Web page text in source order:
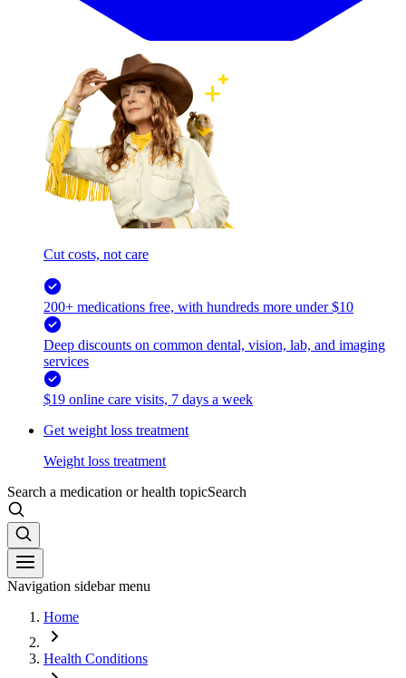
Cut costs, not care
200+ medications free, with hundreds more under $10
Deep discounts on common dental, vision, lab, and imaging
services
$19 online care visits, 7 days a week
Get weight loss treatment
Weight loss treatment
Search a medication or health topicSearch
Navigation sidebar menu
Home
Health Conditions